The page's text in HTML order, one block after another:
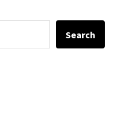
Search